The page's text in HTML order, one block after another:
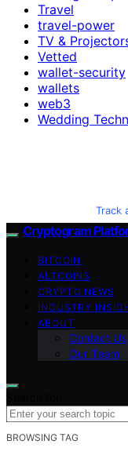
Travel
travel-power
TV &
Vetted
wallet-security
wallets
web3
Wedding
Track
Cryptogram
BITCOIN
ALTCOINS
CRYPTO NEWS
INDUSTRY
ABOUT
Contact Us
Our Team
BROWSING TAG